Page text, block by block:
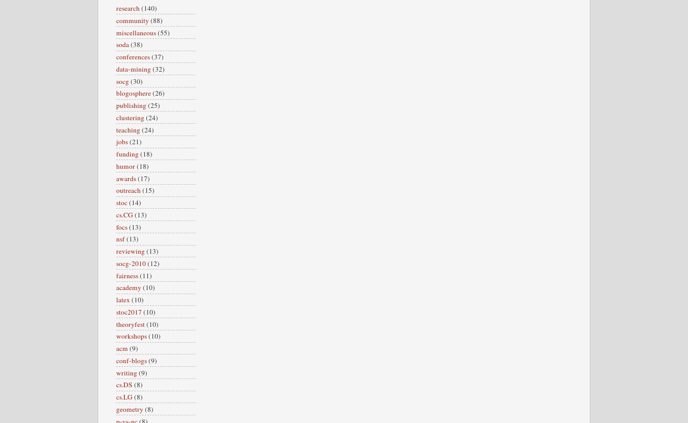
research(140)
community(88)
miscellaneous(55)
soda(38)
conferences(37)
data-mining(32)
socg(30)
blogosphere(26)
publishing(25)
clustering(24)
teaching(24)
jobs(21)
funding(18)
humor(18)
awards(17)
outreach(15)
stoc(14)
cs.CG(13)
focs(13)
nsf(13)
reviewing(13)
socg-2010(12)
fairness(11)
academy(10)
latex(10)
stoc2017 (10)
theoryfest(10)
workshops(10)
acm (9)
conf-blogs(9)
writing(9)
cs.DS (8)
cs.LG(8)
geometry(8)